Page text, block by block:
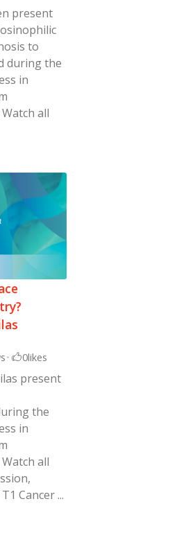
present
to
during the
in
all
• 0likes
present
the
in
all
Cancer ...